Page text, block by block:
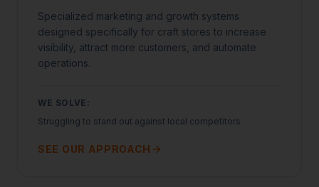
Specialized marketing and growth systems
designed specifically for craft stores to increase
visibility, attract more customers, and automate
operations.
WE SOLVE:
Struggling to stand out against local competitors
SEE OUR APPROACH